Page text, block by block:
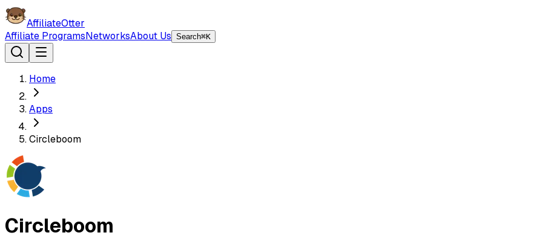
AffiliateOtter
Affiliate ProgramsNetworksAbout Us Search⌘K
Home
Apps
Circleboom
Circleboom